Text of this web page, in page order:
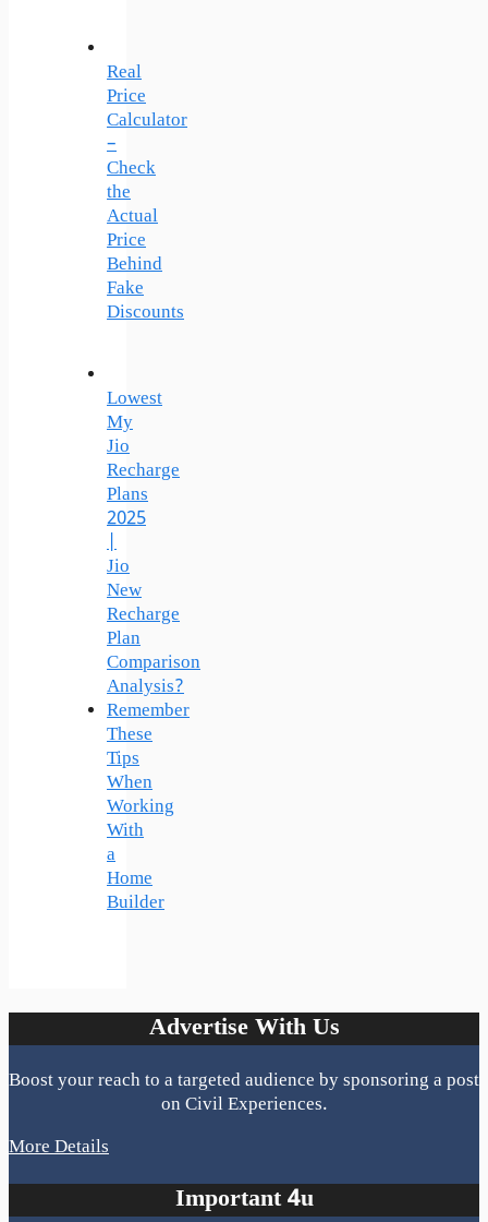
Real
Price
Calculator
–
Check
the
Actual
Price
Behind
Fake
Discounts
Lowest
My
Jio
Recharge
Plans
2025
|
Jio
New
Recharge
Plan
Comparison
Analysis?
Remember
These
Tips
When
Working
With
a
Home
Builder
Advertise With Us
Boost your reach to a targeted audience by sponsoring a post
on Civil Experiences.
More Details
Important 4u